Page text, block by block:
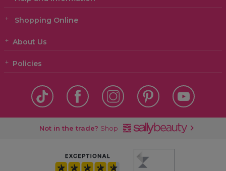
Shopping Online
About Us
Policies
Not in the trade? Shop